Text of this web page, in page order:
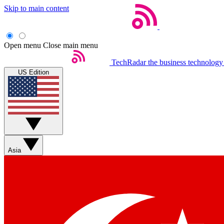
Skip to main content
Open menu Close main menu
TechRadar the business
US Edition
Asia